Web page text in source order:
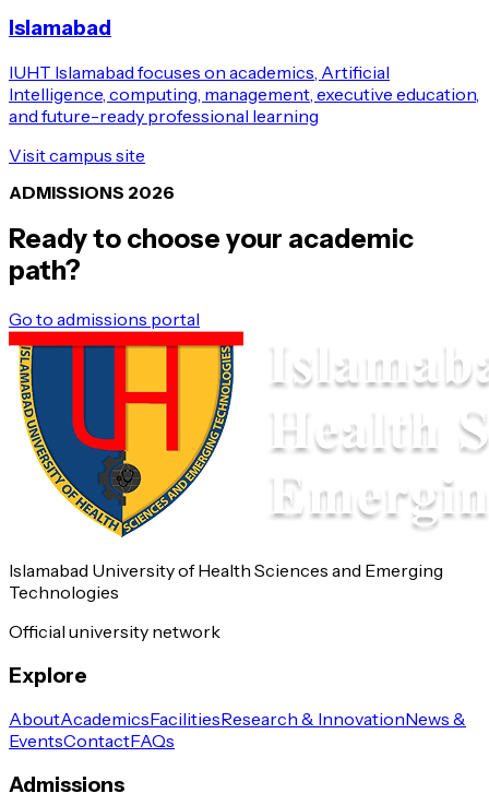
Islamabad
IUHT Islamabad focuses on academics, Artificial
Intelligence, computing, management, executive education,
and future-ready professional learning
Visit campus site
ADMISSIONS 2026
Ready to choose your academic
path?
Go to admissions portal
Islamabad University of Health Sciences and Emerging
Technologies
Official university network
Explore
AboutAcademicsFacilitiesResearch & InnovationNews &
EventsContactFAQs
Admissions